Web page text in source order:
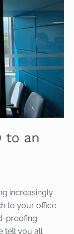
to an
increasingly
to your office
proofing
tell you all